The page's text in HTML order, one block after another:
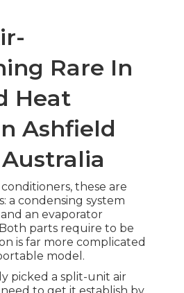
Rare In
Heat
Ashfield
these are
a condensing system
an evaporator
parts require to be
is far more complicated
model.
picked a split-unit air